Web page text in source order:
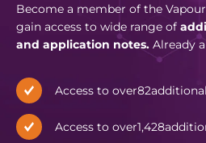
Become a member of the
gain access to wide range of
and application notes. Already
Access to over82
Access to over1,428